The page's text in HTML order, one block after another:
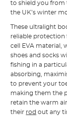
to shield you from
the UK’s winter
These ultralight
reliable protection
cell EVA material,
shoes and socks
fishing in a
absorbing,
to prevent your
making them the
retain the warm
their rod out any